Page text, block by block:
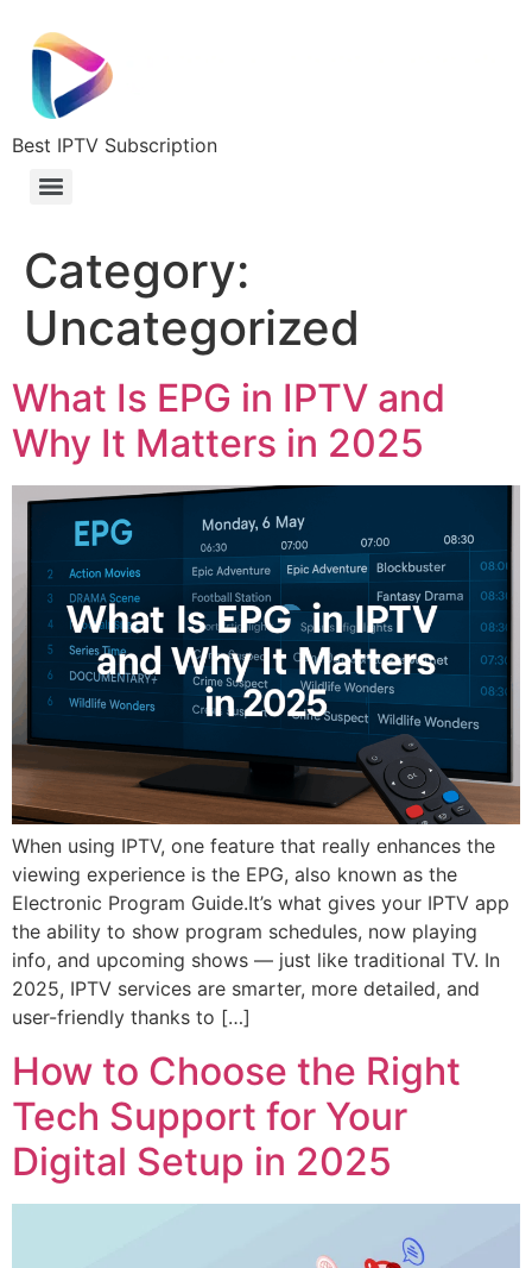
Best IPTV Subscription
Category:
Uncategorized
What Is EPG in IPTV and
Why It Matters in 2025
When using IPTV, one feature that really enhances the
viewing experience is the EPG, also known as the
Electronic Program Guide.It’s what gives your IPTV app
the ability to show program schedules, now playing
info, and upcoming shows — just like traditional TV. In
2025, IPTV services are smarter, more detailed, and
user-friendly thanks to […]
How to Choose the Right
Tech Support for Your
Digital Setup in 2025